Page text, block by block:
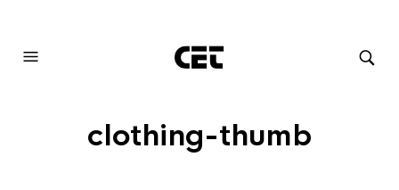
clothing-thumb